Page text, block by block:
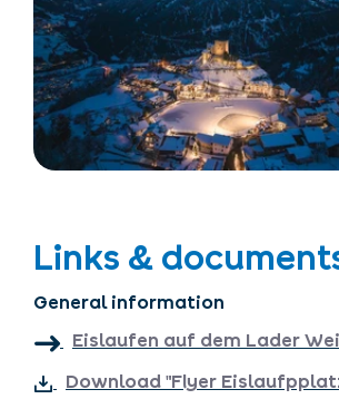
Links &
General information
Eislaufen auf dem Lader
Download "Flyer